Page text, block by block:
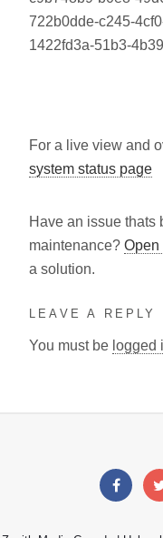
722b0dde-c245-
1422fd3a-51b3-
For a live view and
system status page
Have an issue thats
maintenance? Open
a solution.
LEAVE A REPLY
You must be logged